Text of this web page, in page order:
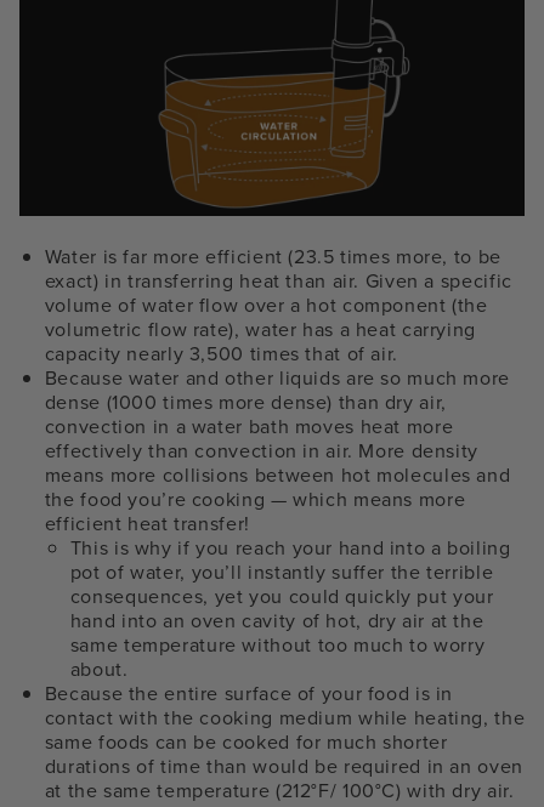
Water is far more efficient (23.5 times more, to be
exact) in transferring heat than air. Given a specific
volume of water flow over a hot component (the
volumetric flow rate), water has a heat carrying
capacity nearly 3,500 times that of air.
Because water and other liquids are so much more
dense (1000 times more dense) than dry air,
convection in a water bath moves heat more
effectively than convection in air. More density
means more collisions between hot molecules and
the food you’re cooking — which means more
efficient heat transfer!
This is why if you reach your hand into a boiling
pot of water, you’ll instantly suffer the terrible
consequences, yet you could quickly put your
hand into an oven cavity of hot, dry air at the
same temperature without too much to worry
about.
Because the entire surface of your food is in
contact with the cooking medium while heating, the
same foods can be cooked for much shorter
durations of time than would be required in an oven
at the same temperature (212°F/ 100°C) with dry air.